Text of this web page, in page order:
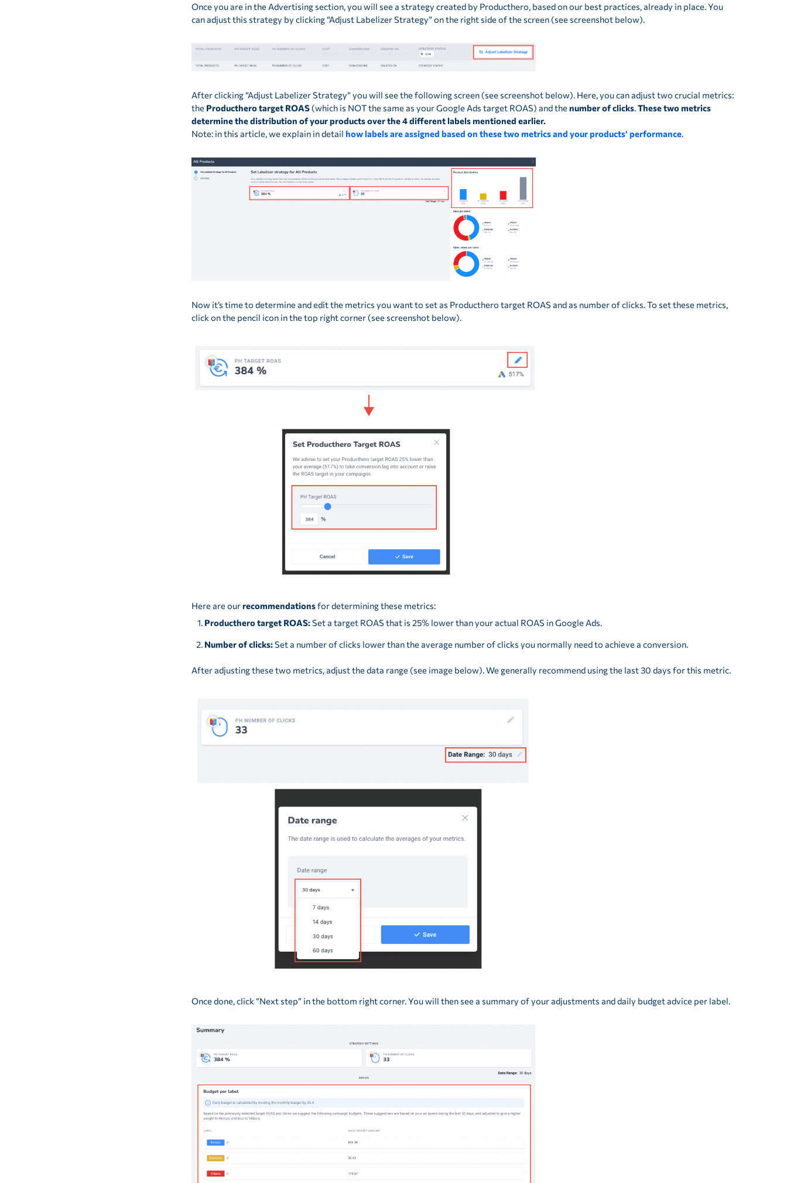
Once you are in the Advertising section, you will see a strategy created by Producthero, based on our best practices, already in place. You
can adjust this strategy by clicking “Adjust Labelizer Strategy” on the right side of the screen (see screenshot below).
After clicking “Adjust Labelizer Strategy” you will see the following screen (see screenshot below). Here, you can adjust two crucial metrics:
the Producthero target ROAS (which is NOT the same as your Google Ads target ROAS) and thenumber of clicks.These two metrics
determine the distribution of your products over the 4 different labels mentioned earlier.
Note: in this article, we explain in detailhow labels are assigned based on these two metrics and your products’ performance.
Now it’s time to determine and edit the metrics you want to set as Producthero target ROAS and as number of clicks. To set these metrics,
click on the pencil icon in the top right corner (see screenshot below).
Here are ourrecommendationsfor determining these metrics:
Producthero target ROAS:Set a target ROAS that is 25% lower than your actual ROAS in Google Ads.
Number of clicks:Set a number of clicks lower than the average number of clicks you normally need to achieve a conversion.
After adjusting these two metrics, adjust the data range (see image below). We generally recommend using the last 30 days for this metric.
Once done, click “Next step” in the bottom right corner. You will then see a summary of your adjustments and daily budget advice per label.